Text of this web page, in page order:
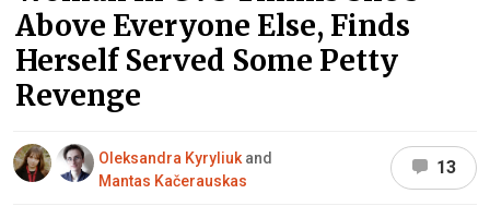
Above Everyone Else, Finds
Herself Served Some Petty
Revenge
Oleksandra Kyryliuk and
Mantas Kačerauskas
13